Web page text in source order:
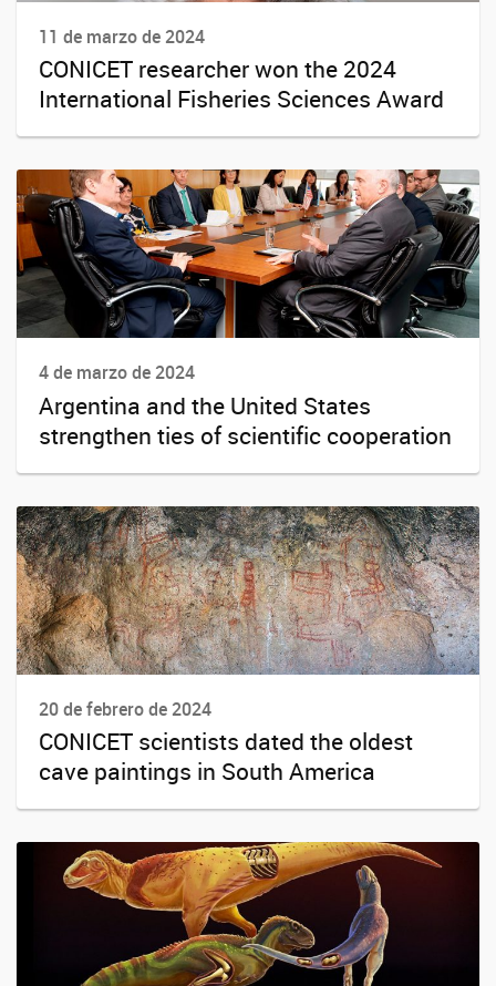
11 de marzo de 2024
CONICET researcher won the 2024
International Fisheries Sciences Award
4 de marzo de 2024
Argentina and the United States
strengthen ties of scientific cooperation
20 de febrero de 2024
CONICET scientists dated the oldest
cave paintings in South America